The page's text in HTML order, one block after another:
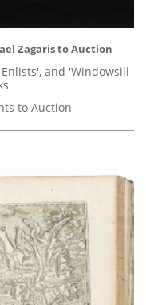
Zagaris to Auction
and 'Windowsill
to Auction